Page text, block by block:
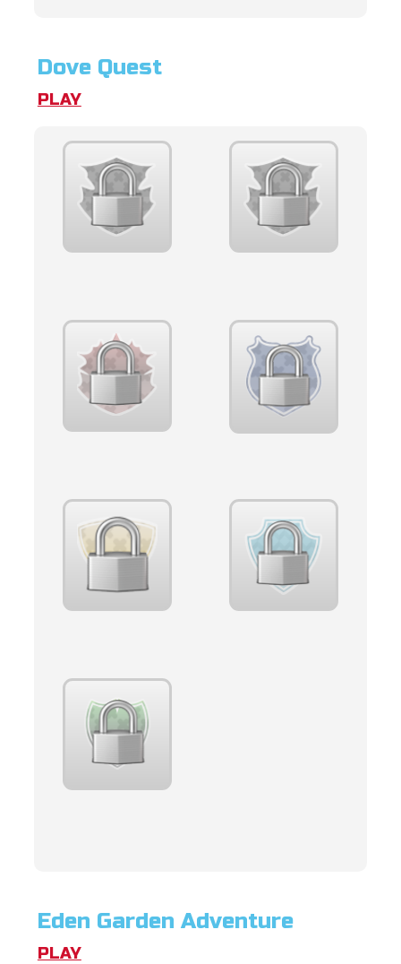
Dove Quest
PLAY
Eden Garden Adventure
PLAY